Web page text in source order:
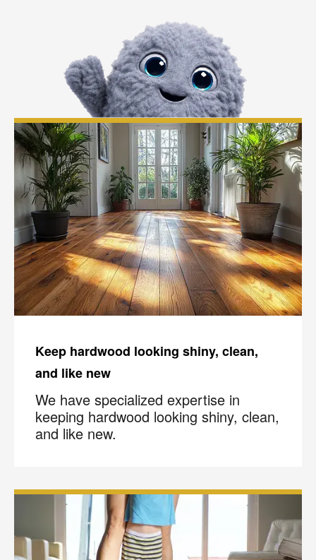
Keep hardwood looking shiny, clean,
and like new
We have specialized expertise in
keeping hardwood looking shiny, clean,
and like new.